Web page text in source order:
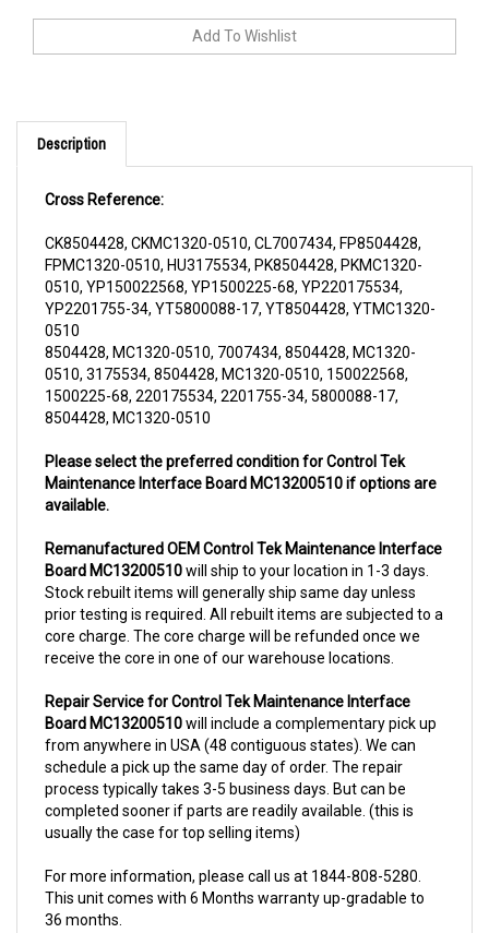
Description
FPMC1320-0510, HU3175534, PK8504428, PKMC1320-
0510, YP150022568, YP1500225-68, YP220175534,
YP2201755-34, YT5800088-17, YT8504428, YTMC1320-
0510
8504428, MC1320-0510, 7007434, 8504428, MC1320-
0510, 3175534, 8504428, MC1320-0510, 150022568,
1500225-68, 220175534, 2201755-34, 5800088-17,
8504428, MC1320-0510
Maintenance Interface Board MC13200510 if options are
available.
Board MC13200510will ship to your location in 1-3 days.
Stock rebuilt items will generally ship same day unless
prior testing is required. All rebuilt items are subjected to a
core charge. The core charge will be refunded once we
receive the core in one of our warehouse locations.
Board MC13200510will include a complementary pick up
from anywhere in USA (48 contiguous states). We can
schedule a pick up the same day of order. The repair
process typically takes 3-5 business days. But can be
completed sooner if parts are readily available. (this is
usually the case for top selling items)
This unit comes with 6 Months warranty up-gradable to
36 months.